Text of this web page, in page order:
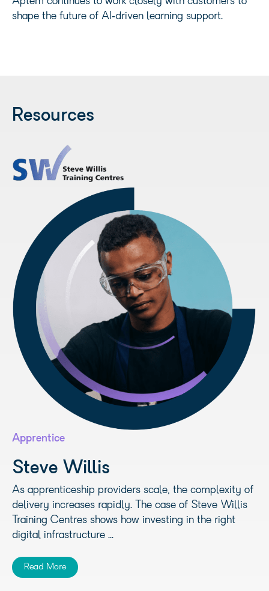
shape the future of AI‑driven learning support.
Resources
Apprentice
Steve Willis
As apprenticeship providers scale, the complexity of
delivery increases rapidly. The case of Steve Willis
Training Centres shows how investing in the right
digital infrastructure ...
Read More